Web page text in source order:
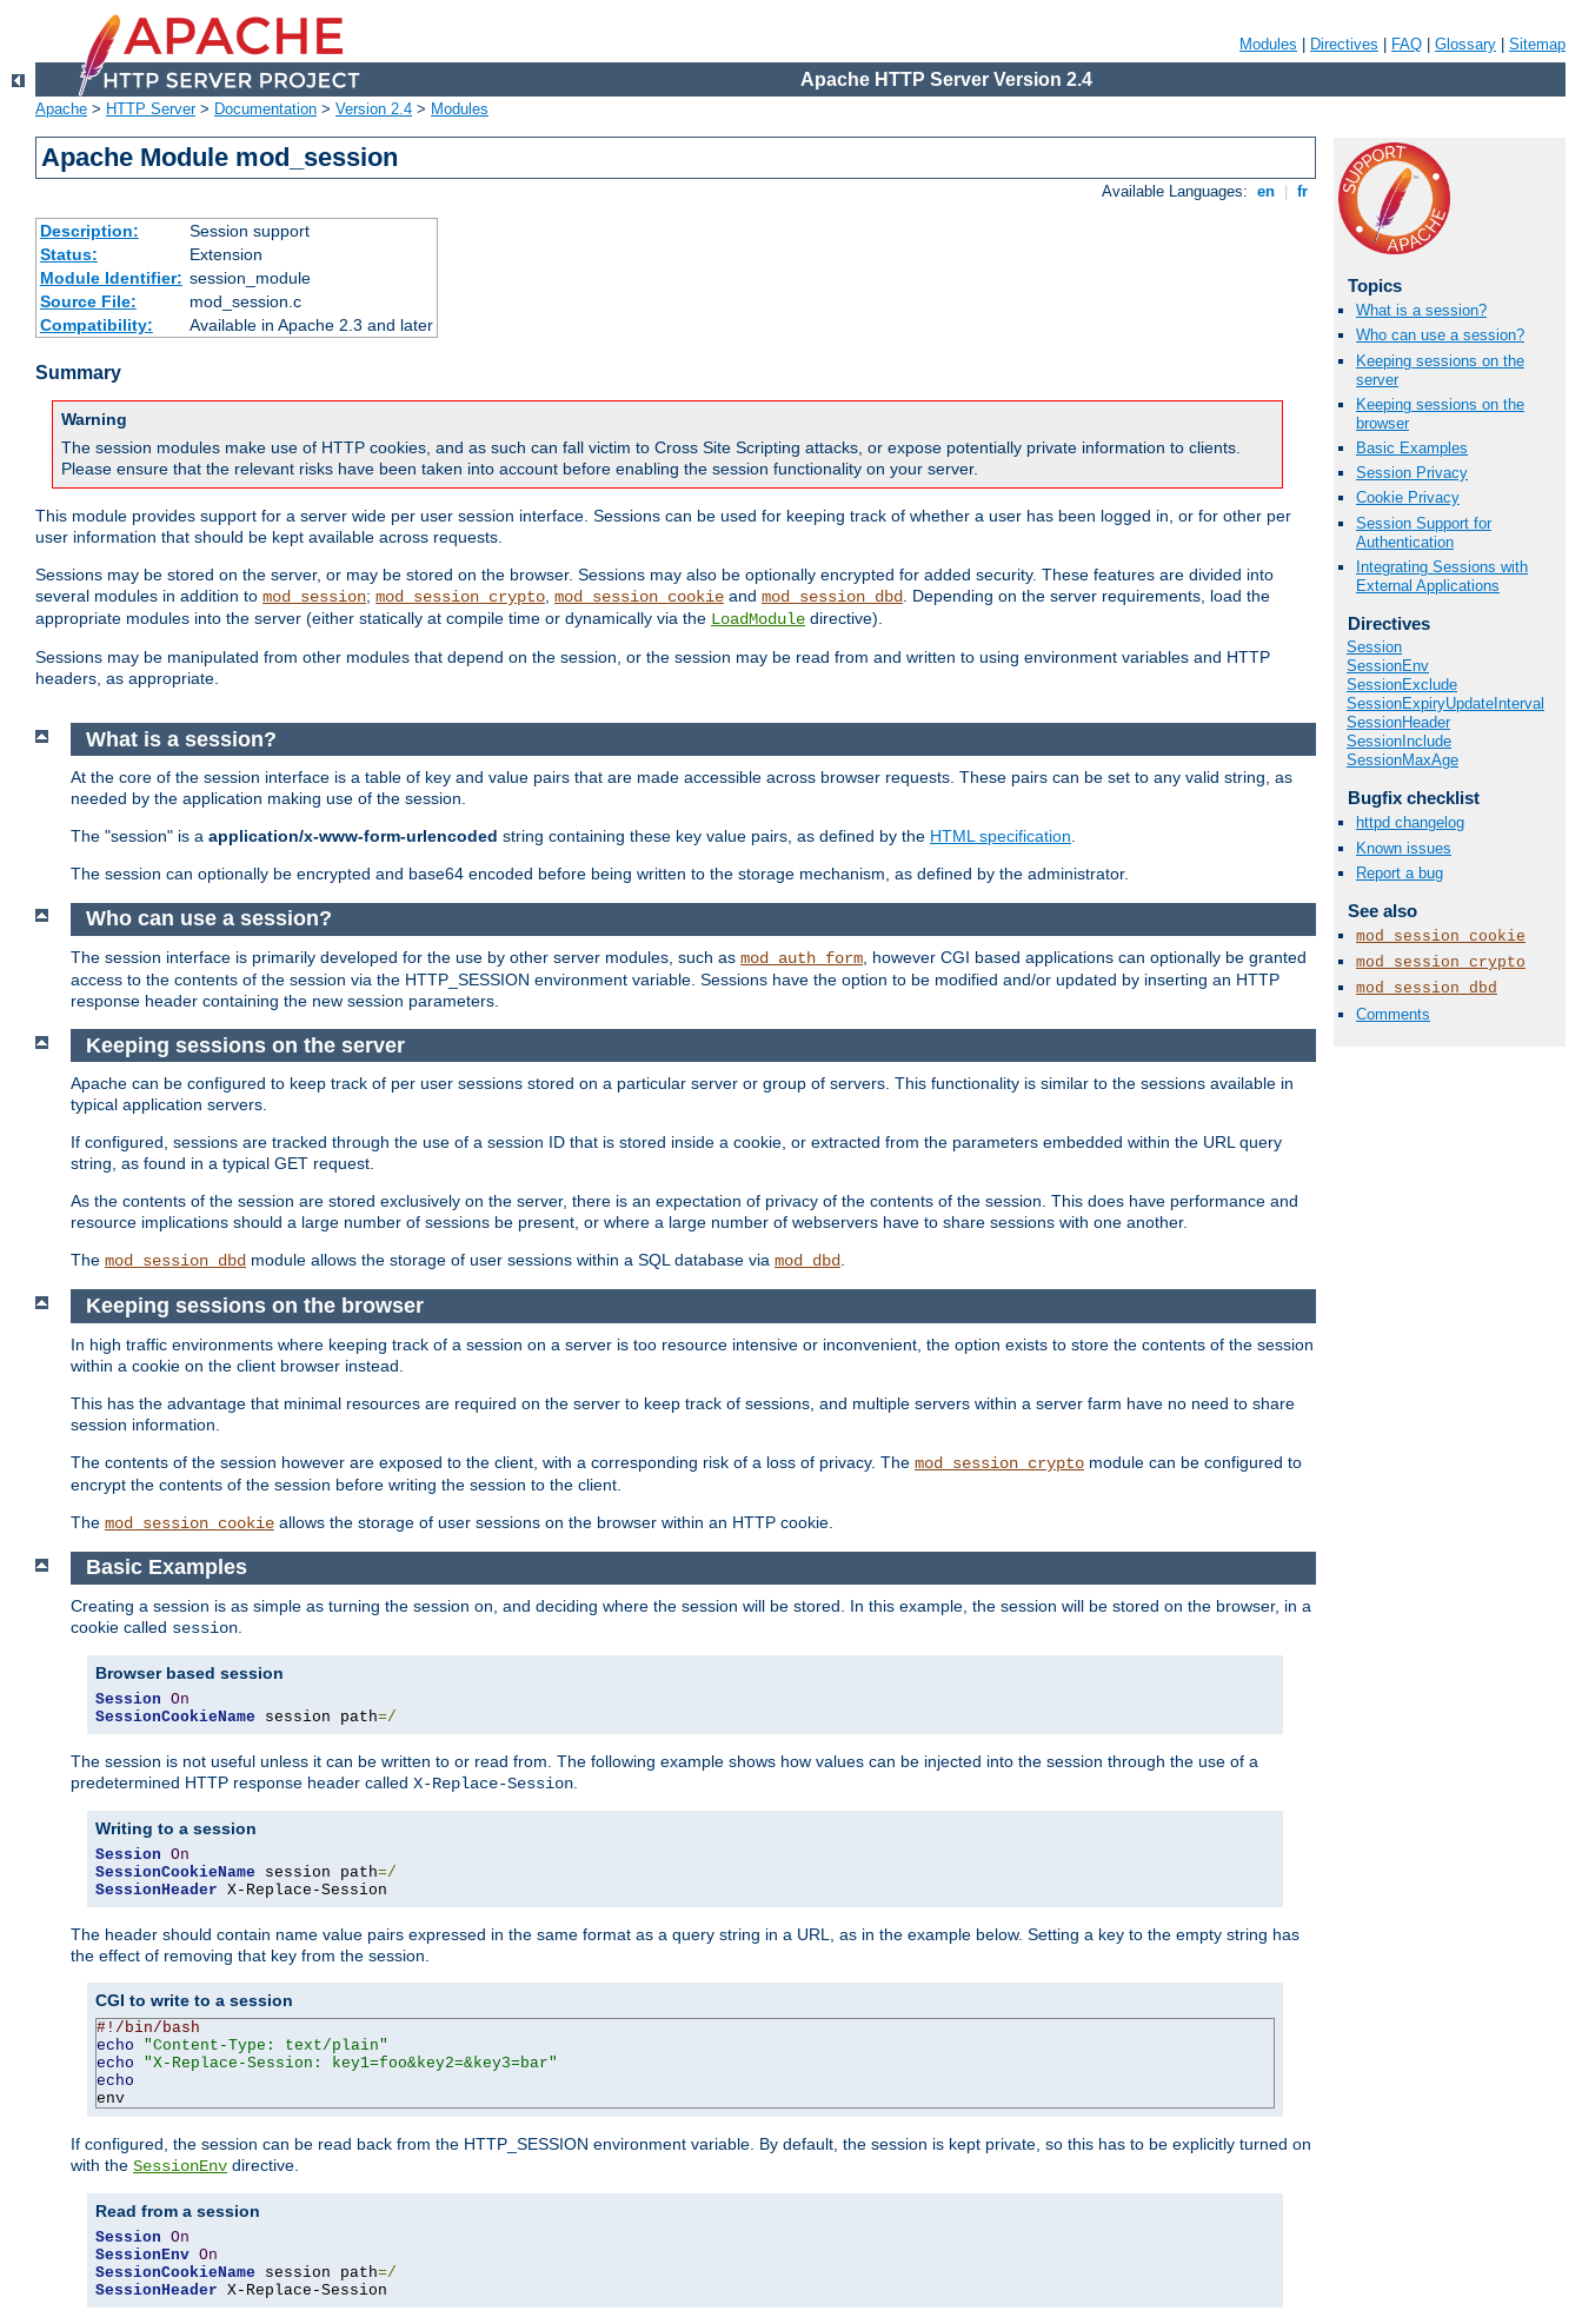
Modules Directives FAQ Glossary Sitemap
Apache HTTP Server Version 2.4
Apache > HTTP Server> Documentation > Version 2.4 > Modules
Apache Module mod_session
Available Languages: en fr
Description:
Session support
Status:
Extension
Module Identifier: session_module
Source File:
mod_session.c
Compatibility:
Available in Apache 2.3 and later
Summary
Warning
The session modules make use of HTTP cookies, and as such can fall victim to Cross Site Scripting attacks, or expose potentially private information to clients.
Please ensure that the relevant risks have been taken into account before enabling the session functionality on your server.
This module provides support for a server wide per user session interface. Sessions can be used for keeping track of whether a user has been logged in, or for other per
user information that should be kept available across requests.
Sessions may be stored on the server, or may be stored on the browser. Sessions may also be optionally encrypted for added security. These features are divided into
several modules in addition to mod_session; mod_session_crypto mod_session_cookie and mod_session_dbd
. Depending on the server requirements, load the
appropriate modules into the server (either statically at compile time or dynamically via the LoadModule directive).
Sessions may be manipulated from other modules that depend on the session, or the session may be read from and written to using environment variables and HTTP
headers, as appropriate.
Topics
What is a session?
Who can use a session?
Keeping sessions on the
server
Keeping sessions on the
browser
Basic Examples
Session Privacy
Cookie Privacy
Session Support for
Authentication
Integrating Sessions with
External Applications
Directives
Session
SessionEnv
SessionExclude
SessionExpiryUpdateInterval
SessionHeader
SessionInclude
SessionMaxAge
Bugfix checklist
httpd changelog
Known issues
Report a bug
See also
mod_session_cookie
mod_session_crypto
mod_session_dbd
Comments
What is a session?
At the core of the session interface is a table of key and value pairs that are made accessible across browser requests. These pairs can be set to any valid string, as
needed by the application making use of the session.
The "session" is a application/x-www-form-urlencoded string containing these key value pairs, as defined by the HTML specification.
The session can optionally be encrypted and base64 encoded before being written to the storage mechanism, as defined by the administrator.
Who can use a session?
The session interface is primarily developed for the use by other server modules, such as mod_auth_form , however CGI based applications can optionally be granted
access to the contents of the session via the HTTP_SESSION environment variable. Sessions have the option to be modified and/or updated by inserting an HTTP
response header containing the new session parameters.
Keeping sessions on the server
Apache can be configured to keep track of per user sessions stored on a particular server or group of servers. This functionality is similar to the sessions available in
typical application servers.
If configured, sessions are tracked through the use of a session ID that is stored inside a cookie, or extracted from the parameters embedded within the URL query
string, as found in a typical GET request.
As the contents of the session are stored exclusively on the server, there is an expectation of privacy of the contents of the session. This does have performance and
resource implications should a large number of sessions be present, or where a large number of webservers have to share sessions with one another.
The mod_session_dbd module allows the storage of user sessions within a SQL database via mod_dbd.
Keeping sessions on the browser
In high traffic environments where keeping track of a session on a server is too resource intensive or inconvenient, the option exists to store the contents of the session
within a cookie on the client browser instead.
This has the advantage that minimal resources are required on the server to keep track of sessions, and multiple servers within a server farm have no need to share
session information.
The contents of the session however are exposed to the client, with a corresponding risk of a loss of privacy. The mod_session_crypto module can be configured to
encrypt the contents of the session before writing the session to the client.
The mod_session_cookie allows the storage of user sessions on the browser within an HTTP cookie.
Basic Examples
Creating a session is as simple as turning the session on, and deciding where the session will be stored. In this example, the session will be stored on the browser, in a
cookie called session
Browser based session
Session On
SessionCookieName session path=/
The session is not useful unless it can be written to or read from. The following example shows how values can be injected into the session through the use of a
predetermined HTTP response header called X-Replace-Session
Writing to a session
Session On
SessionCookieName session path=/
SessionHeader X-Replace-Session
The header should contain name value pairs expressed in the same format as a query string in a URL, as in the example below. Setting a key to the empty string has
the effect of removing that key from the session.
CGI to write to a session
#!/bin/bash
echo
"Content-Type: text/plain"
echo
"X-Replace-Session: key1=foo&key2=&key3=bar"
echo
env
If configured, the session can be read back from the HTTP_SESSION environment variable. By default, the session is kept private, so this has to be explicitly turned on
with the SessionEnv directive.
Read from a session
Session On
SessionEnv On
SessionCookieName session path=/
SessionHeader X-Replace-Session